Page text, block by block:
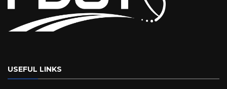
USEFUL LINKS